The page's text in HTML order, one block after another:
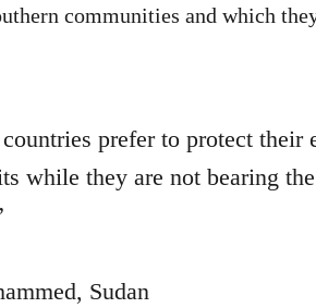
communities and which
prefer to protect their
while they are not bearing
Sudan